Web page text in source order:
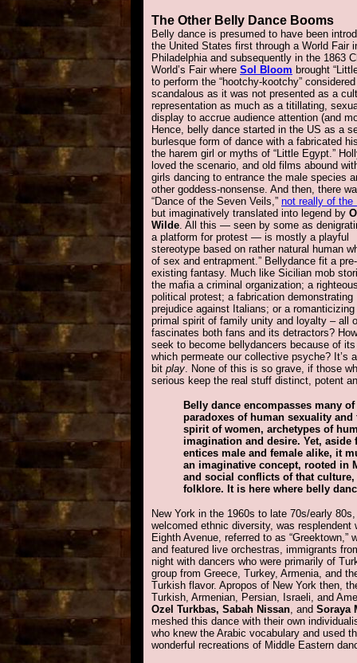
The Other Belly Dance Booms
Belly dance is presumed to have been
the United States first through a World Fair
Philadelphia and subsequently in the 1863
World’s Fair where Sol Bloom brought
to perform the “hootchy-kootchy” considered
scandalous as it was not presented as a
representation as much as a titillating,
display to accrue audience attention (and
Hence, belly dance started in the US as a
burlesque form of dance with a fabricated
the harem girl or myths of “Little Egypt.”
loved the scenario, and old films abound
girls dancing to entrance the male species
other goddess-nonsense. And then, there
“Dance of the Seven Veils,” not really of the
but imaginatively translated into legend by
Wilde. All this — seen by some as
a platform for protest — is mostly a playful
stereotype based on rather natural human
of sex and entrapment.” Bellydance fit a pre-
existing fantasy. Much like Sicilian mob
the mafia a criminal organization; a
political protest; a fabrication demonstrating
prejudice against Italians; or a romanticizing
primal spirit of family unity and loyalty – all
fascinates both fans and its detractors?
seek to become bellydancers because of
which permeate our collective psyche? It’s
bit play. None of this is so grave, if those
serious keep the real stuff distinct, potent
Belly dance encompasses many of
paradoxes of human sexuality and
spirit of women, archetypes of
imagination and desire. Yet,
entices male and female alike, it
an imaginative concept, rooted in
and social conflicts of that
folklore. It is here where belly
New York in the 1960s to late 70s/early
welcomed ethnic diversity, was
Eighth Avenue, referred to as
and featured live orchestras, immigrants
night with dancers who were primarily of
group from Greece, Turkey, Armenia, and
Turkish flavor. Apropos of New York then,
Turkish, Armenian, Persian, Israeli, and
Ozel Turkbas, Sabah Nissan, and Soraya
meshed this dance with their own
who knew the Arabic vocabulary and used
wonderful recreations of Middle Eastern